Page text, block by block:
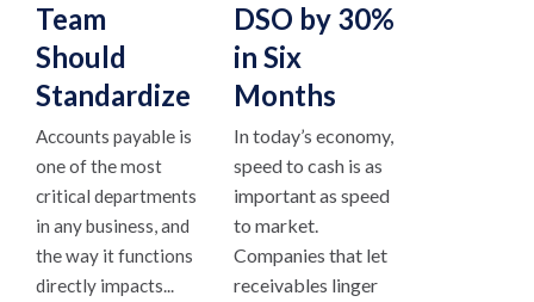
Team
Should
Standardize
Accounts payable is
one of the most
critical departments
in any business, and
the way it functions
directly impacts...
DSO by 30%
in Six
Months
In today’s economy,
speed to cash is as
important as speed
to market.
Companies that let
receivables linger